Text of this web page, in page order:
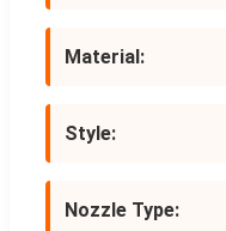
Material:
Style:
Nozzle Type: